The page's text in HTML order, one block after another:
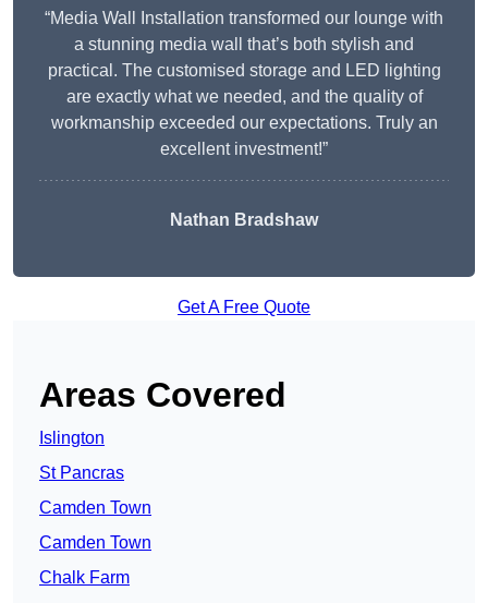
“Media Wall Installation transformed our lounge with
a stunning media wall that’s both stylish and
practical. The customised storage and LED lighting
are exactly what we needed, and the quality of
workmanship exceeded our expectations. Truly an
excellent investment!”
Nathan Bradshaw
Get A Free Quote
Areas Covered
Islington
St Pancras
Camden Town
Camden Town
Chalk Farm